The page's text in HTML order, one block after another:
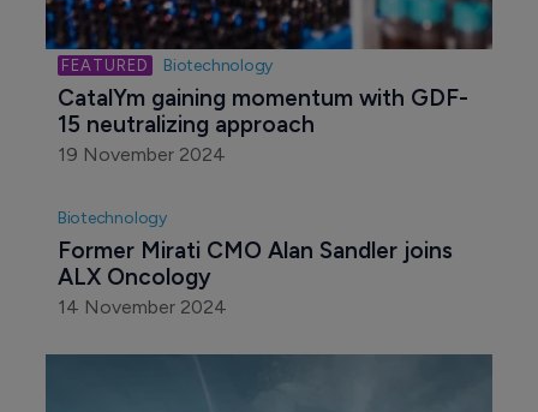
Biotechnology
CatalYm gaining momentum with GDF-
15 neutralizing approach
19 November 2024